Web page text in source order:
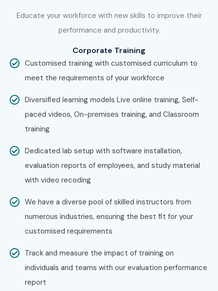
Can I Study Workday Training
in JayaNagar Course in Other
Locations?
Yes! Infibee Technologies offers Workday Training in
Workday Training in Marathahalli
Workday Training in Electronic City
Workday Training in Indra Nagar
With expert mentors, practical training, and placement
support, Infibee remains the No.1 choice for
Training in JayaNagar
aspirants across India.
How to Register for Workday
Training in JayaNagar at
Infibee Technologies?
Step 1: Free Demo Registration
Educate your workforce with new skills to improve their
performance and productivity.
Corporate Training
Customised training with customised curriculum to
meet the requirements of your workforce
Diversified learning models Live online training, Self-
paced videos, On-premises training, and Classroom
training
Dedicated lab setup with software installation,
evaluation reports of employees, and study material
with video recoding
We have a diverse pool of skilled instructors from
numerous industries, ensuring the best fit for your
customised requirements
Track and measure the impact of training on
individuals and teams with our evaluation performance
report